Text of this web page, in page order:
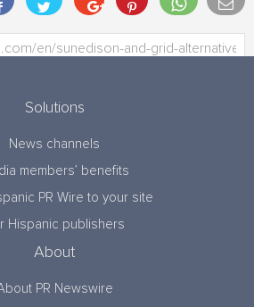
Solutions
News channels
members’ benefits
PR Wire to your site
Hispanic publishers
About
PR Newswire